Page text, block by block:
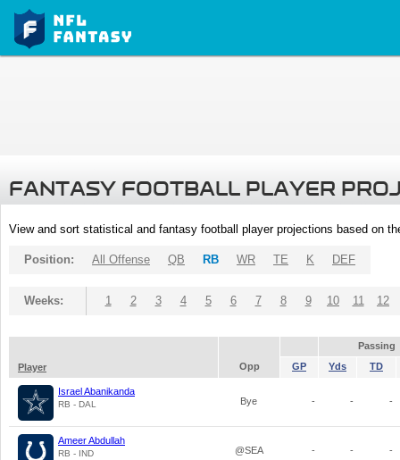
FANTASY FOOTBALL PLAYER
View and sort statistical and fantasy football player projections based on
Position: All Offense QB RB WR TE K DEF
Weeks: 1 2 3 4 5 6 7 8 9 10 11 12
Passing
Player
Opp GP Yds TD
Israel Abanikanda
RB - DAL Bye - - -
Ameer Abdullah
RB - IND @SEA - - -